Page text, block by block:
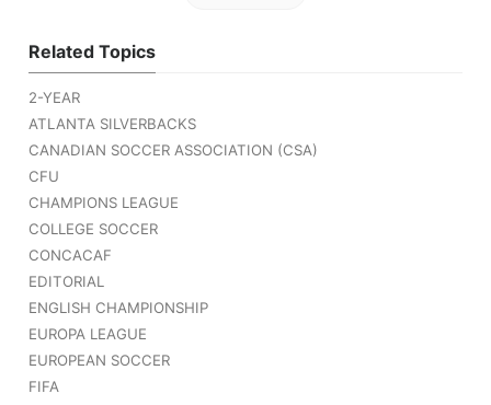
Related Topics
2-YEAR
ATLANTA SILVERBACKS
CANADIAN SOCCER ASSOCIATION (CSA)
CFU
CHAMPIONS LEAGUE
COLLEGE SOCCER
CONCACAF
EDITORIAL
ENGLISH CHAMPIONSHIP
EUROPA LEAGUE
EUROPEAN SOCCER
FIFA